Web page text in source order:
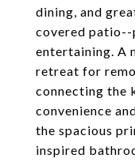
dining, and
covered
entertaining. A
retreat for
connecting the
convenience
the spacious
inspired